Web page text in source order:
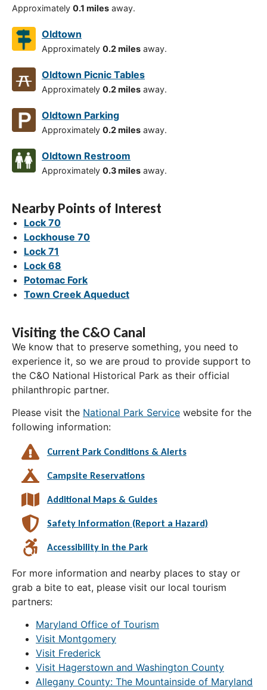
Approximately 0.1 miles away.
Oldtown
Approximately 0.2 miles away.
Oldtown Picnic Tables
Approximately 0.2 miles away.
Oldtown Parking
Approximately 0.2 miles away.
Oldtown Restroom
Approximately 0.3 miles away.
Nearby Points of Interest
Lock 70
Lockhouse 70
Lock 71
Lock 68
Potomac Fork
Town Creek Aqueduct
Visiting the C&O Canal
We know that to preserve something, you need to
experience it, so we are proud to provide support to
the C&O National Historical Park as their official
philanthropic partner.
Please visit the National Park Service website for the
following information:
Current Park Conditions & Alerts
Campsite Reservations
Additional Maps & Guides
Safety Information (Report a Hazard)
Accessibility in the Park
For more information and nearby places to stay or
grab a bite to eat, please visit our local tourism
partners:
Maryland Office of Tourism
Visit Montgomery
Visit Frederick
Visit Hagerstown and Washington County
Allegany County: The Mountainside of Maryland